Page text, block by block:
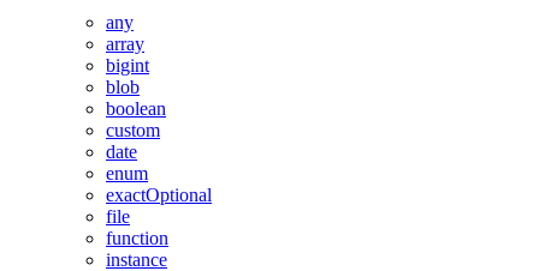
any
array
bigint
blob
boolean
custom
date
enum
exactOptional
file
function
instance